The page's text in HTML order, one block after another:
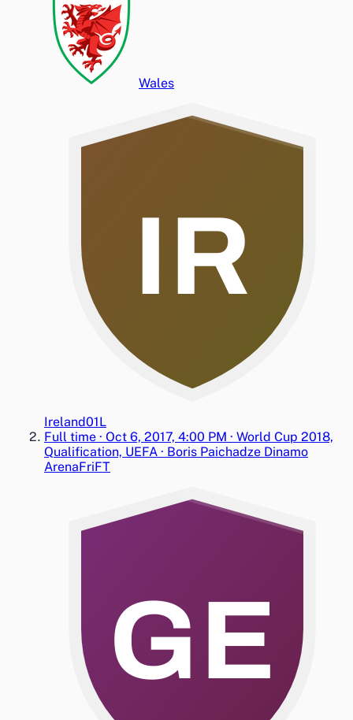
Wales
IR
Ireland01L
Full time · Oct 6, 2017, 4:00 PM · World Cup 2018,
Qualification, UEFA · Boris Paichadze Dinamo
ArenaFriFT
GE